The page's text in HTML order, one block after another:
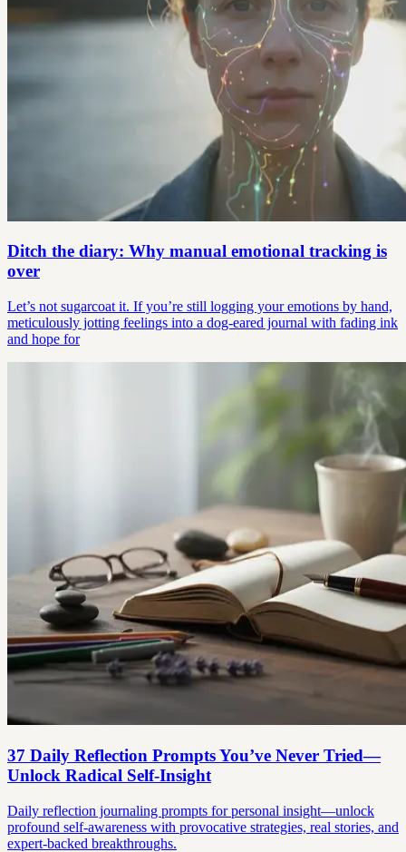
Ditch the diary: Why manual emotional tracking is
over
Let’s not sugarcoat it. If you’re still logging your emotions by hand,
meticulously jotting feelings into a dog-eared journal with fading ink
and hope for
37 Daily Reflection Prompts You’ve Never Tried—
Unlock Radical Self-Insight
Daily reflection journaling prompts for personal insight—unlock
profound self-awareness with provocative strategies, real stories, and
expert-backed breakthroughs.